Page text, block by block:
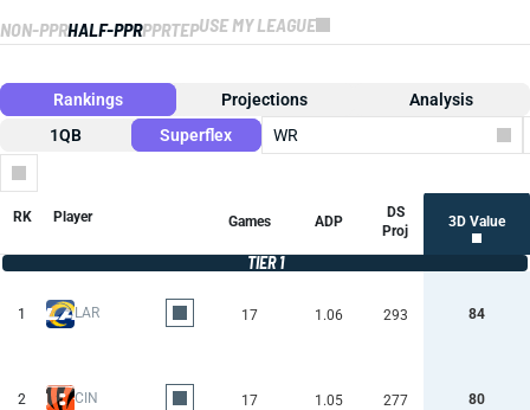
NON-PPRHALF-PPRPPRTEPUSE MY LEAGUE
Rankings Projections
Analysis
1QB
Superflex
WR
RK Player Games ADP
DS
Proj
3D Value
TIER 1
1 LAR 17 1.06 293 84
2 CIN 17 1.05 277 80